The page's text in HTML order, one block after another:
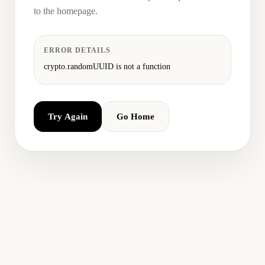
to the homepage.
ERROR DETAILS
crypto.randomUUID is not a function
Try Again Go Home